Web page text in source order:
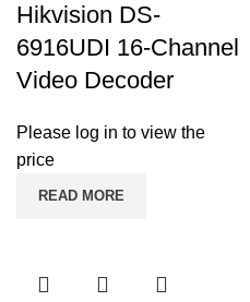
Hikvision DS-
6916UDI 16-Channel
Video Decoder
Please log in to view the
price
READ MORE